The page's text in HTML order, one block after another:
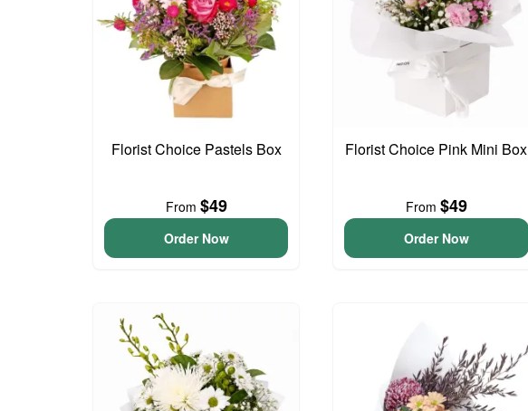
Florist Choice Pastels Box
From $49
Order Now
Florist Choice Pink Mini Box
From $49
Order Now